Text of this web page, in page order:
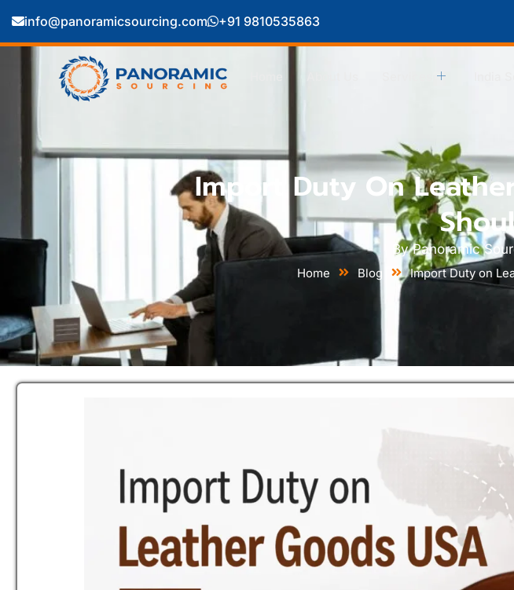
info@panoramicsourcing.com +91 9810535863
Import Duty On
ByPanoramic
Home Blog Import Duty on